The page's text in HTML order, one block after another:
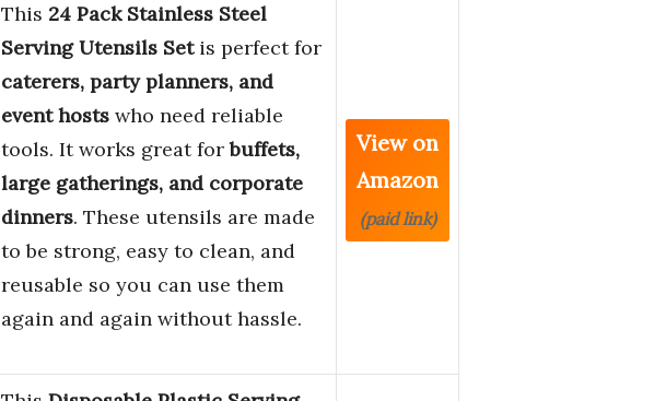
This 24 Pack Stainless Steel
Serving Utensils Setis perfect for
caterers, party planners, and
event hosts who need reliable
tools. It works great forbuffets,
large gatherings, and corporate
dinners. These utensils are made
to be strong, easy to clean, and
reusable so you can use them
again and again without hassle.
View on
Amazon
(paid link)